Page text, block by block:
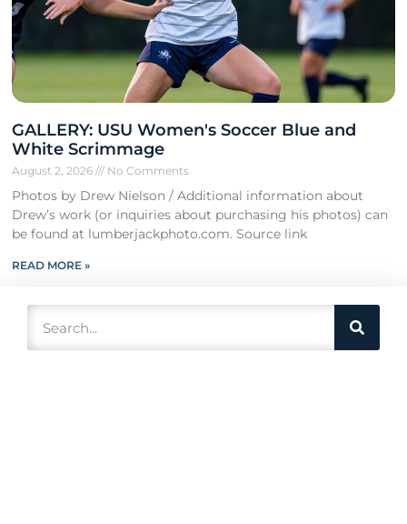
GALLERY: USU Women's Soccer Blue and
White Scrimmage
August 2, 2026 No Comments
Photos by Drew Nielson / Additional information about
Drew’s work (or inquiries about purchasing his photos) can
be found at lumberjackphoto.com. Source link
READ MORE »